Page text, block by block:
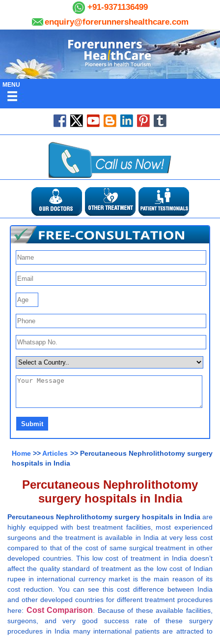
+91-9371136499
enquiry@forerunnershealthcare.com
MENU
Home >>Articles >> Percutaneous Nephrolithotomy surgery
hospitals in India
Percutaneous Nephrolithotomy
surgery hospitals in India
Percutaneous Nephrolithotomy surgery hospitals in India are
highly equipped with best treatment facilities, most experienced
surgeons and the treatment is available in India at very less cost
compared to that of the cost of same surgical treatment in other
developed countries. This low cost of treatment in India doesn’t
affect the quality standard of treatment as the low cost of Indian
rupee in international currency market is the main reason of its
cost reduction. You can see this cost difference between India
and other developed countries for different treatment procedures
here: Cost Comparison. Because of these available facilities,
surgeons, and very good success rate of these surgery
procedures in India many international patients are attracted to